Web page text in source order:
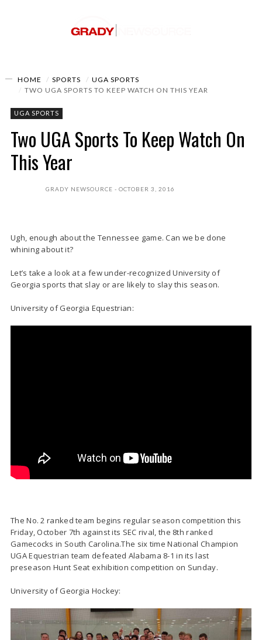
HOME SPORTS
UGA SPORTS
TWO UGA SPORTS TO KEEP WATCH ON THIS YEAR
UGA SPORTS
Two UGA Sports To Keep Watch On
This Year
GRADY NEWSOURCE OCTOBER 3, 2016
Ugh, enough about the Tennessee game. Can we be done
whining about it?
Let’s take a look at a few under-recognized University of
Georgia sports that slay or are likely to slay this season.
University of Georgia Equestrian:
The No. 2 ranked team begins regular season competition this
Friday, October 7th against its SEC rival, the 8th ranked
Gamecocks in South Carolina.The six time National Champion
UGA Equestrian team defeated Alabama 8-1 in its last
preseason Hunt Seat exhibition competition on Sunday.
University of Georgia Hockey: